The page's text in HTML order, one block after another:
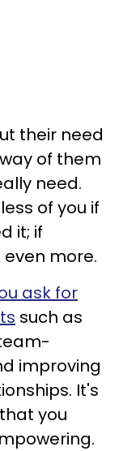
their need
of them
need.
of you if
it; if
more.
ask for
such as
improving
It's
you